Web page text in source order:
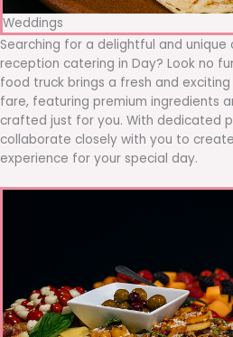
Weddings
Searching for a delightful and
reception catering in Day? Look no
food truck brings a fresh and
fare, featuring premium ingredients
crafted just for you. With dedicated
collaborate closely with you to
experience for your special day.